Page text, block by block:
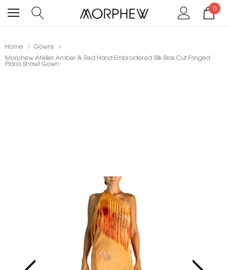
0
Home
Gowns
Morphew Atelier Amber & Red Hand Embroidered Silk Bias Cut Fringed
Piano Shawl Gown